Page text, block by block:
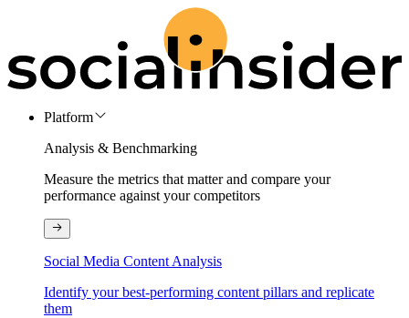
Platform
Analysis & Benchmarking
Measure the metrics that matter and compare your
performance against your competitors
Social Media Content Analysis
Identify your best-performing content pillars and replicate
them